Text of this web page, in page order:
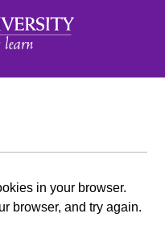
in your browser.
browser, and try again.